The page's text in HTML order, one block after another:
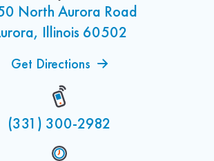
North Aurora Road
Illinois 60502
Get Directions
(331) 300-2982